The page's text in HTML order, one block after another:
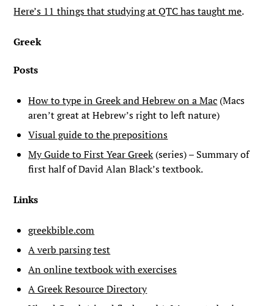
Here’s 11 things that studying at QTC has taught me.
Greek
Posts
How to type in Greek and Hebrew on a Mac (Macs
aren’t great at Hebrew’s right to left nature)
Visual guide to the prepositions
My Guide to First Year Greek(series) – Summary of
first half of David Alan Black’s textbook.
Links
greekbible.com
A verb parsing test
An online textbook with exercises
A Greek Resource Directory